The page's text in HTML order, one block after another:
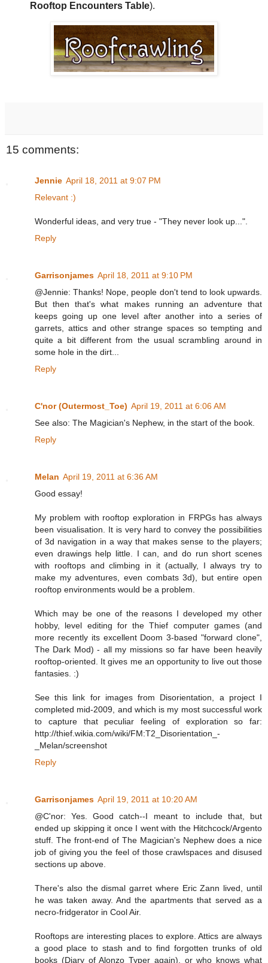
Rooftop Encounters Table).
15 comments:
Jennie April 18, 2011 at 9:07 PM
Relevant :)
Wonderful ideas, and very true - "They never look up...".
Reply
Garrisonjames April 18, 2011 at 9:10 PM
@Jennie: Thanks! Nope, people don't tend to look upwards.
But then that's what makes running an adventure that
keeps going up one level after another into a series of
garrets, attics and other strange spaces so tempting and
quite a bit different from the usual scrambling around in
some hole in the dirt...
Reply
C'nor (Outermost_Toe) April 19, 2011 at 6:06 AM
See also: The Magician's Nephew, in the start of the book.
Reply
Melan April 19, 2011 at 6:36 AM
Good essay!
My problem with rooftop exploration in FRPGs has always
been visualisation. It is very hard to convey the possibilities
of 3d navigation in a way that makes sense to the players;
even drawings help little. I can, and do run short scenes
with rooftops and climbing in it (actually, I always try to
make my adventures, even combats 3d), but entire open
rooftop environments would be a problem.
Which may be one of the reasons I developed my other
hobby, level editing for the Thief computer games (and
more recently its excellent Doom 3-based "forward clone",
The Dark Mod) - all my missions so far have been heavily
rooftop-oriented. It gives me an opportunity to live out those
fantasies. :)
See this link for images from Disorientation, a project I
completed mid-2009, and which is my most successful work
to capture that peculiar feeling of exploration so far:
http://thief.wikia.com/wiki/FM:T2_Disorientation_-
_Melan/screenshot
Reply
Garrisonjames April 19, 2011 at 10:20 AM
@C'nor: Yes. Good catch--I meant to include that, but
ended up skipping it once I went with the Hitchcock/Argento
stuff. The front-end of The Magician's Nephew does a nice
job of giving you the feel of those crawlspaces and disused
sections up above.
There's also the dismal garret where Eric Zann lived, until
he was taken away. And the apartments that served as a
necro-fridgerator in Cool Air.
Rooftops are interesting places to explore. Attics are always
a good place to stash and to find forgotten trunks of old
books (Diary of Alonzo Typer again), or who knows what